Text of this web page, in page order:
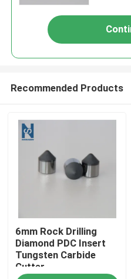
Home
Recommended Products
6mm Rock Drilling
Diamond PDC Insert
Tungsten Carbide
Cutter